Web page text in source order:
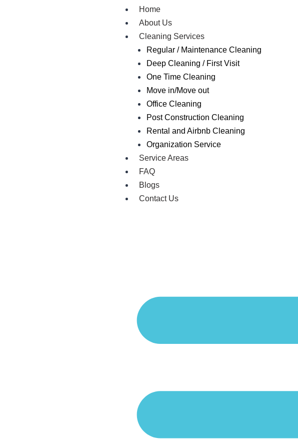
Home
About Us
Cleaning Services
Regular / Maintenance Cleaning
Deep Cleaning / First Visit
One Time Cleaning
Move in/Move out
Office Cleaning
Post Construction Cleaning
Rental and Airbnb Cleaning
Organization Service
Service Areas
FAQ
Blogs
Contact Us